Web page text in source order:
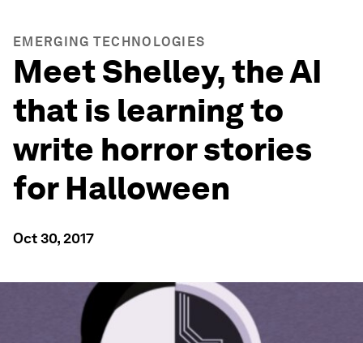
EMERGING TECHNOLOGIES
Meet Shelley, the AI
that is learning to
write horror stories
for Halloween
Oct 30, 2017